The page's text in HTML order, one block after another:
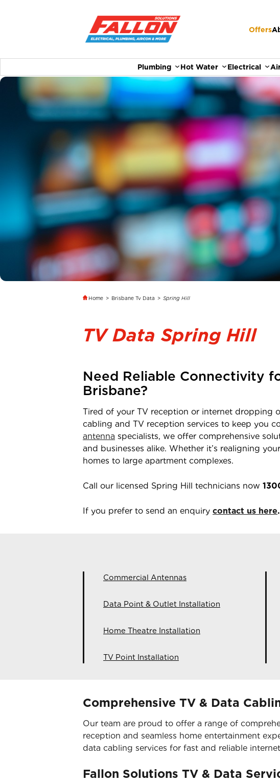
Offers
Plumbing Hot Water Electrical
Home > Brisbane Tv Data > Spring Hill
TV Data Spring Hill
Need Reliable Connectivity
Brisbane?
Tired of your TV reception or internet dropping
cabling and TV reception services to keep you
antenna specialists, we offer comprehensive
and businesses alike. Whether it’s realigning
homes to large apartment complexes.
Call our licensed Spring Hill technicians now
If you prefer to send an enquiry contact us here.
Commercial Antennas
Data Point & Outlet Installation
Home Theatre Installation
TV Point Installation
Comprehensive TV & Data
Our team are proud to offer a range of
reception and seamless home entertainment
data cabling services for fast and reliable
Fallon Solutions TV & Data